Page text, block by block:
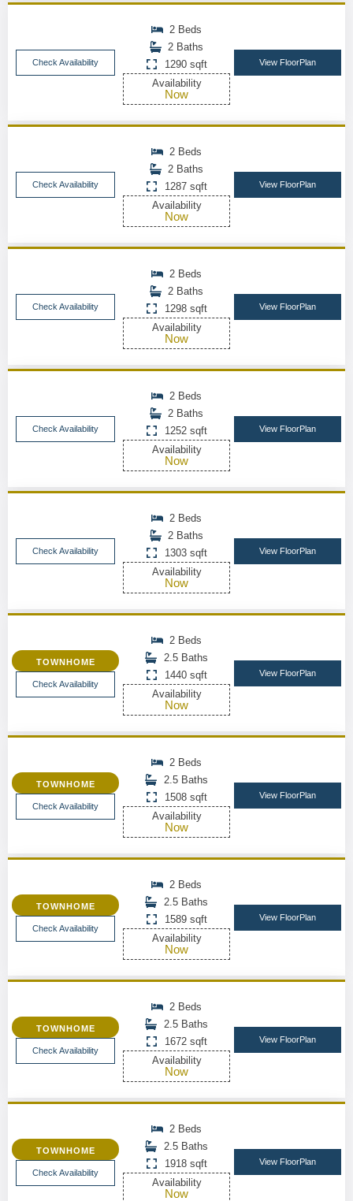
Check Availability
2 Beds
2 Baths
1290 sqft
Availability
Now
View FloorPlan
Check Availability
2 Beds
2 Baths
1287 sqft
Availability
Now
View FloorPlan
Check Availability
2 Beds
2 Baths
1298 sqft
Availability
Now
View FloorPlan
Check Availability
2 Beds
2 Baths
1252 sqft
Availability
Now
View FloorPlan
Check Availability
2 Beds
2 Baths
1303 sqft
Availability
Now
View FloorPlan
TOWNHOME
Check Availability
2 Beds
2.5 Baths
1440 sqft
Availability
Now
View FloorPlan
TOWNHOME
Check Availability
2 Beds
2.5 Baths
1508 sqft
Availability
Now
View FloorPlan
TOWNHOME
Check Availability
2 Beds
2.5 Baths
1589 sqft
Availability
Now
View FloorPlan
TOWNHOME
Check Availability
2 Beds
2.5 Baths
1672 sqft
Availability
Now
View FloorPlan
TOWNHOME
Check Availability
2 Beds
2.5 Baths
1918 sqft
Availability
Now
View FloorPlan